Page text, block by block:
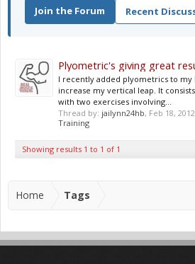
Join the Forum Recent
Plyometric's giving great
I recently added plyometrics to my
increase my vertical leap. It
with two exercises involving...
Thread by: jailynn24hb, Feb 18, 2012
Training
Showing results 1 to 1 of 1
Home Tags